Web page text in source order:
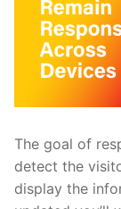
The goal of
detect the
display the